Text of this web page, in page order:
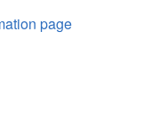
page